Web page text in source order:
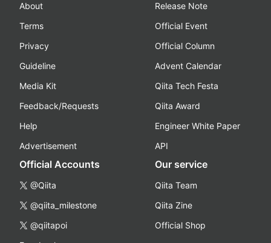
About
Terms
Privacy
Guideline
Media Kit
Feedback/Requests
Help
Advertisement
Release Note
Official Event
Official Column
Advent Calendar
Qiita Tech Festa
Qiita Award
Engineer White Paper
API
Official Accounts
@Qiita
@qiita_milestone
@qiitapoi
Our service
Qiita Team
Qiita Zine
Official Shop